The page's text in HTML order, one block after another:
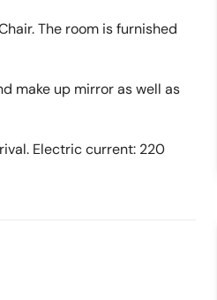
The room is furnished
make up mirror as well as
Electric current: 220